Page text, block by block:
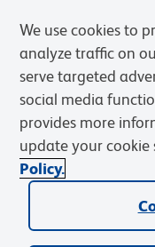
Privacy Notice
Web Accessibility
© 2026 BD. BD, the BD
Becton, Dickinson and
We use cookies to
analyze traffic on
serve targeted
social media
provides more
update your cookie
Policy.